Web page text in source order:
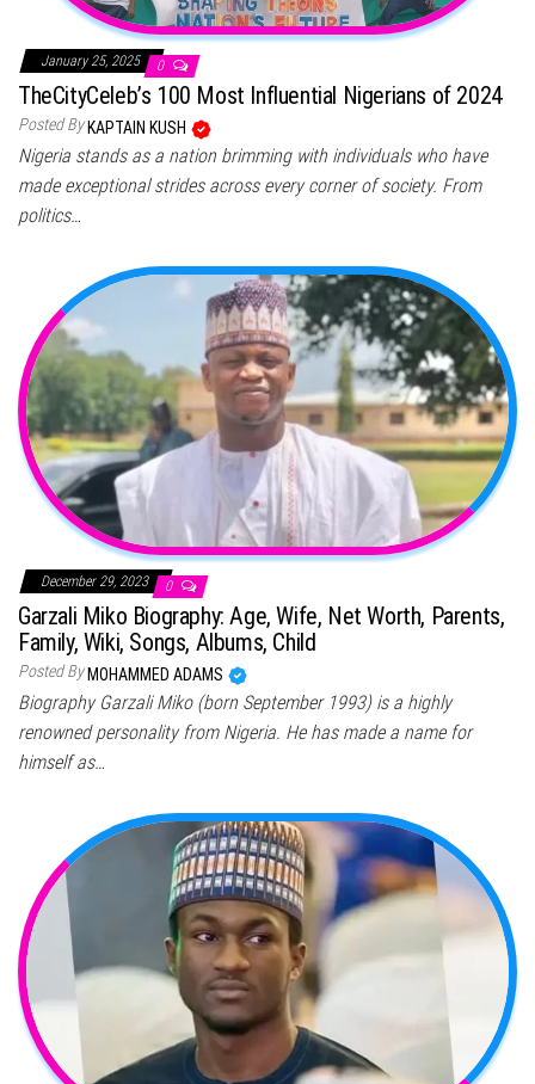
January 25, 2025 0
TheCityCeleb’s 100 Most Influential Nigerians of 2024
Posted By KAPTAIN KUSH
Nigeria stands as a nation brimming with individuals who have
made exceptional strides across every corner of society. From
politics…
December 29, 2023 0
Garzali Miko Biography: Age, Wife, Net Worth, Parents,
Family, Wiki, Songs, Albums, Child
Posted By MOHAMMED ADAMS
Biography Garzali Miko (born September 1993) is a highly
renowned personality from Nigeria. He has made a name for
himself as…